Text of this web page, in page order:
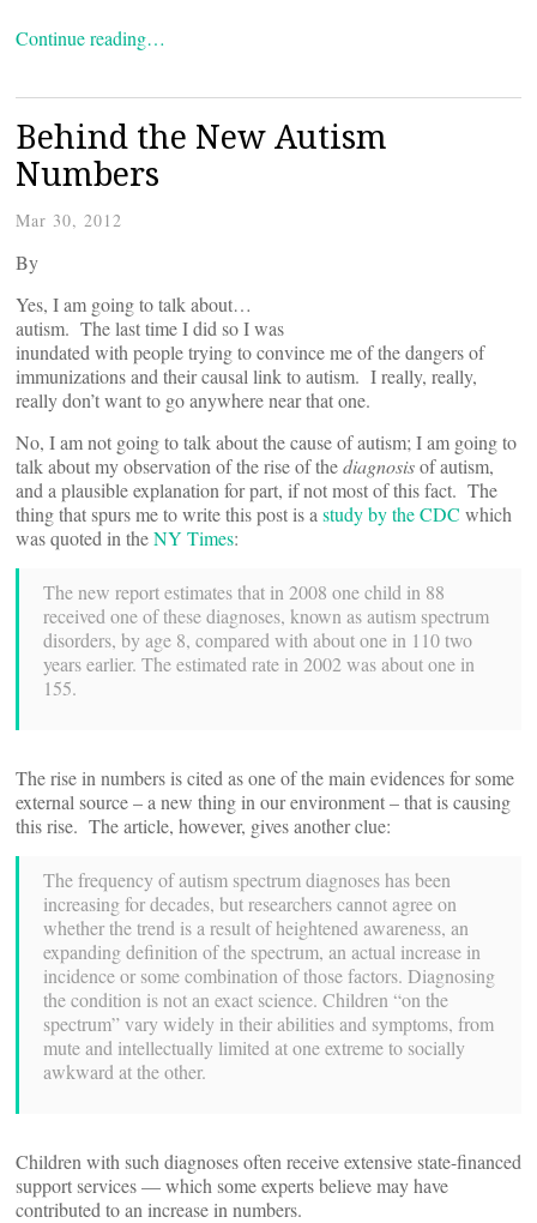
Continue reading…
Behind the New Autism
Numbers
Mar 30, 2012
By
Yes, I am going to talk about…
autism. The last time I did so I was
inundated with people trying to convince me of the dangers of
immunizations and their causal link to autism. I really, really,
really don’t want to go anywhere near that one.
No, I am not going to talk about the cause of autism; I am going to
talk about my observation of the rise of thediagnosisof autism,
and a plausible explanation for part, if not most of this fact. The
thing that spurs me to write this post is a study by the CDC which
was quoted in theNY Times:
The new report estimates that in 2008 one child in 88
received one of these diagnoses, known as autism spectrum
disorders, by age 8, compared with about one in 110 two
years earlier. The estimated rate in 2002 was about one in
155.
The rise in numbers is cited as one of the main evidences for some
external source – a new thing in our environment – that is causing
this rise. The article, however, gives another clue:
The frequency of autism spectrum diagnoses has been
increasing for decades, but researchers cannot agree on
whether the trend is a result of heightened awareness, an
expanding definition of the spectrum, an actual increase in
incidence or some combination of those factors. Diagnosing
the condition is not an exact science. Children “on the
spectrum” vary widely in their abilities and symptoms, from
mute and intellectually limited at one extreme to socially
awkward at the other.
Children with such diagnoses often receive extensive state-financed
support services — which some experts believe may have
contributed to an increase in numbers.